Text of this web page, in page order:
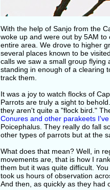
With the help of Sanjo from the
woke up and were out by 5AM
entire area. We drove to higher
several places known to be
calls we saw a small group
standing in enough of a clearing
track them.
It was a joy to watch flocks of
Parrots are truly a sight to
they aren't quite a "flock bird."
Conures and other parakeets
Poicephalus. They really do fall
other types of parrots but at the
What does that mean? Well, in
movements are, that is how I
them but it was quite difficult.
took us hours of observation
And then, as quickly as they had